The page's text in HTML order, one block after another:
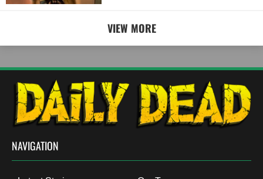
VIEW MORE
NAVIGATION